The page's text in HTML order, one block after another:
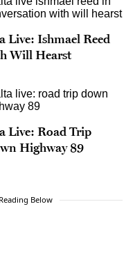
Live: Ishmael Reed
Will Hearst
Live: Road Trip
Highway 89
Below